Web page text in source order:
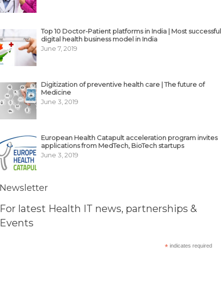
Top 10 Doctor-Patient platforms in India | Most successful
digital health business model in India
June 7, 2019
Digitization of preventive health care | The future of
Medicine
June 3, 2019
European Health Catapult acceleration program invites
applications from MedTech, BioTech startups
June 3, 2019
Newsletter
For latest Health IT news, partnerships &
Events
* indicates required